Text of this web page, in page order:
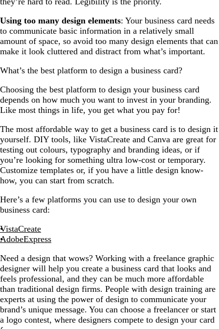
Using too many design elements: Your business card needs
to communicate basic information in a relatively small
amount of space, so avoid too many design elements that can
make it look cluttered and distract from what’s important.
What’s the best platform to design a business card?
Choosing the best platform to design your business card
depends on how much you want to invest in your branding.
Like most things in life, you get what you pay for!
The most affordable way to get a business card is to design it
yourself. DIY tools, like VistaCreate and Canva are great for
testing out colours, typography and branding ideas, or if
you’re looking for something ultra low-cost or temporary.
Customize templates or, if you have a little design know-
how, you can start from scratch.
Here’s a few platforms you can use to design your own
business card:
VistaCreate
AdobeExpress
Need a design that wows? Working with a freelance graphic
designer will help you create a business card that looks and
feels professional, and they can be much more affordable
than traditional design firms. People with design training are
experts at using the power of design to communicate your
brand’s unique message. You can choose a freelancer or start
a logo contest, where designers compete to design your card